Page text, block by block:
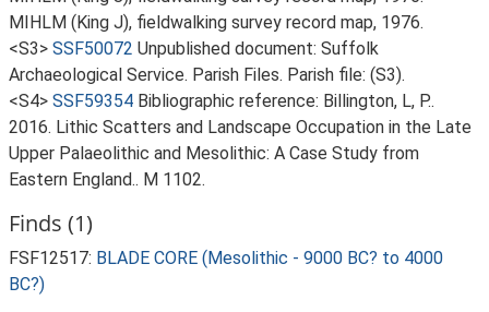
MIHLM (King J), fieldwalking survey record map, 1976.
<S3> SSF50072 Unpublished document: Suffolk
Archaeological Service. Parish Files. Parish file: (S3).
<S4> SSF59354 Bibliographic reference: Billington, L, P..
2016. Lithic Scatters and Landscape Occupation in the Late
Upper Palaeolithic and Mesolithic: A Case Study from
Eastern England.. M 1102.
Finds (1)
FSF12517: BLADE CORE (Mesolithic - 9000 BC? to 4000
BC?)